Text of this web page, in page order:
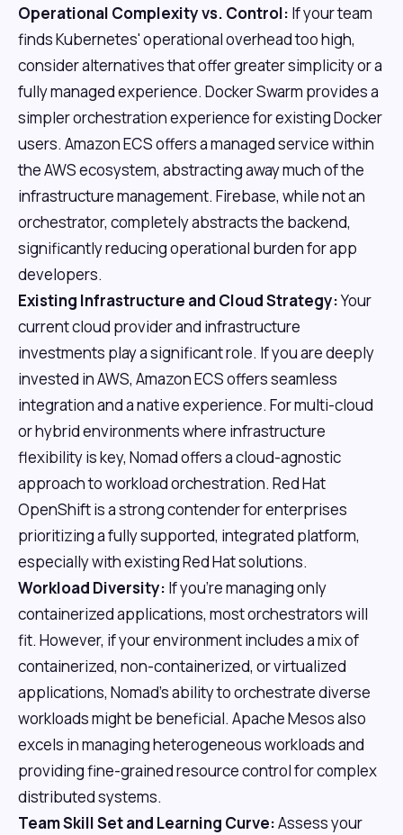
Operational Complexity vs. Control: If your team
finds Kubernetes' operational overhead too high,
consider alternatives that offer greater simplicity or a
fully managed experience. Docker Swarm provides a
simpler orchestration experience for existing Docker
users. Amazon ECS offers a managed service within
the AWS ecosystem, abstracting away much of the
infrastructure management. Firebase, while not an
orchestrator, completely abstracts the backend,
significantly reducing operational burden for app
developers.
Existing Infrastructure and Cloud Strategy:Your
current cloud provider and infrastructure
investments play a significant role. If you are deeply
invested in AWS, Amazon ECS offers seamless
integration and a native experience. For multi-cloud
or hybrid environments where infrastructure
flexibility is key, Nomad offers a cloud-agnostic
approach to workload orchestration. Red Hat
OpenShift is a strong contender for enterprises
prioritizing a fully supported, integrated platform,
especially with existing Red Hat solutions.
Workload Diversity: If you're managing only
containerized applications, most orchestrators will
fit. However, if your environment includes a mix of
containerized, non-containerized, or virtualized
applications, Nomad's ability to orchestrate diverse
workloads might be beneficial. Apache Mesos also
excels in managing heterogeneous workloads and
providing fine-grained resource control for complex
distributed systems.
Team Skill Set and Learning Curve:Assess your